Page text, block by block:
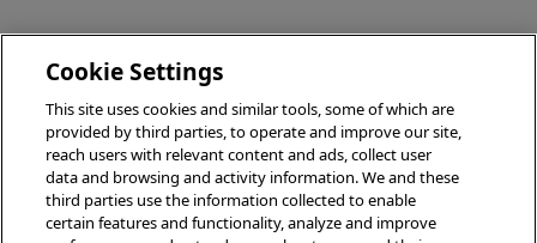
GETUTCDATE
(SQL)
FLOOR
(SQL)
Cookie Settings
This site uses cookies and similar tools, some of which are
provided by third parties, to operate and improve our site,
reach users with relevant content and ads, collect user
data and browsing and activity information. We and these
third parties use the information collected to enable
certain features and functionality, analyze and improve